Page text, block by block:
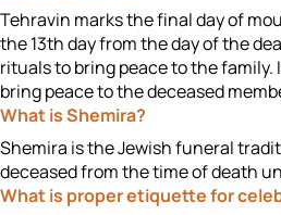
Tehravin marks the final day of
the 13thday from the day of the
rituals to bring peace to the family.
bring peace to the deceased
What is Shemira?
Shemira is the Jewish funeral
deceased from the time of death
What is proper etiquette for